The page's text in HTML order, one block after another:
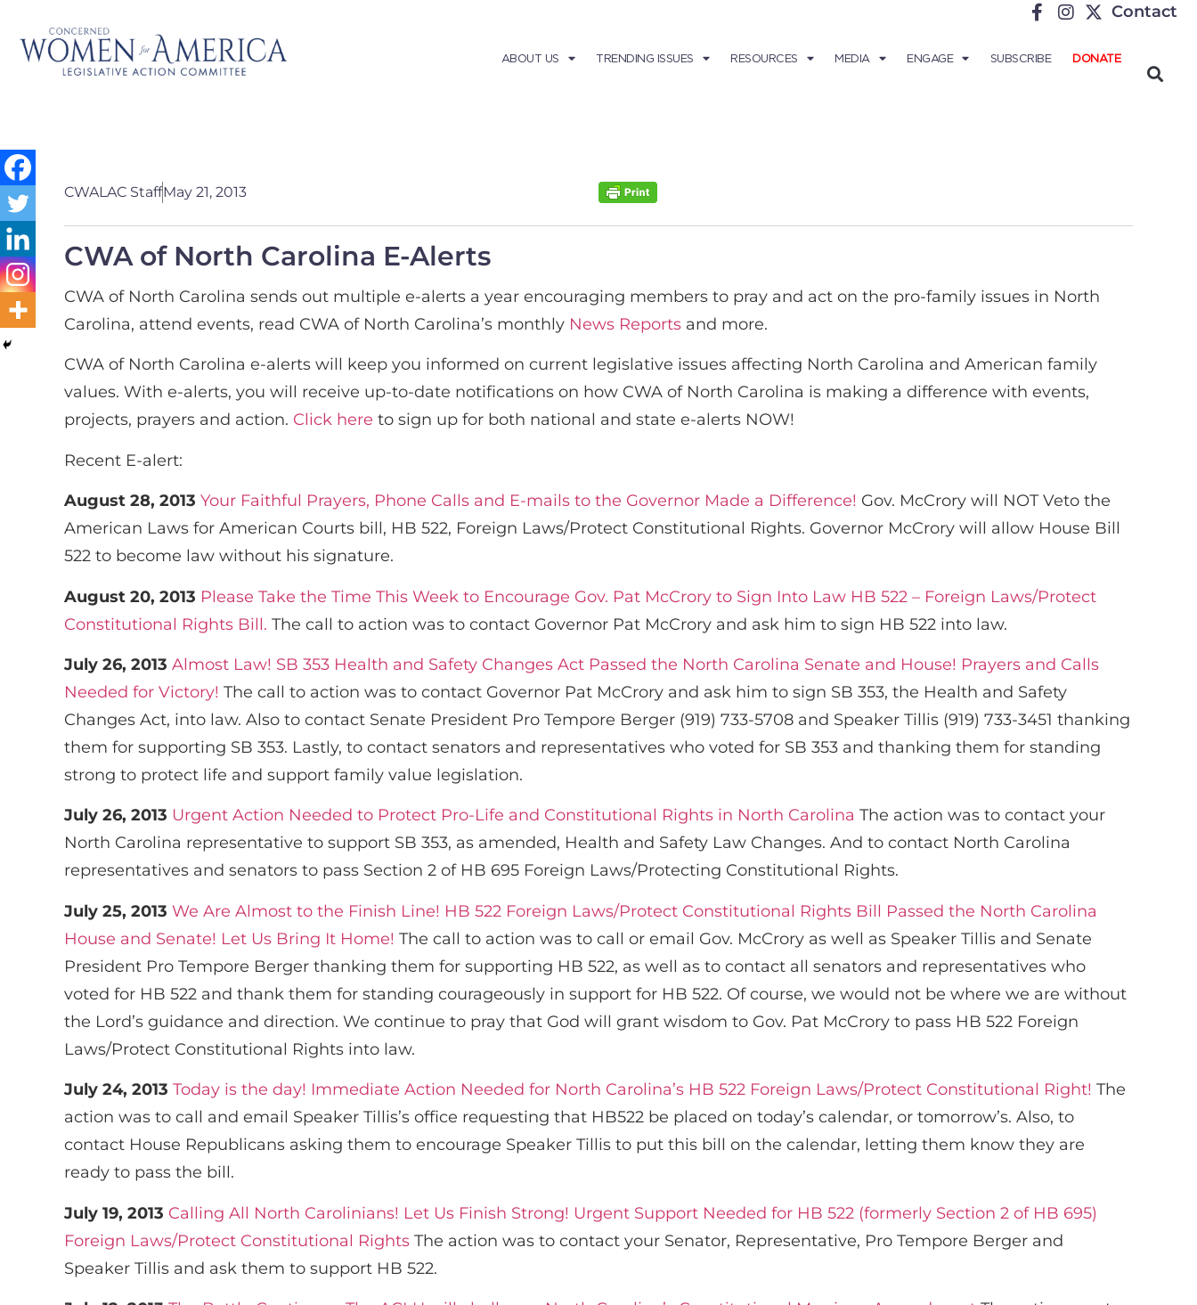
Contact
ABOUT US TRENDING ISSUES RESOURCES MEDIA ENGAGE SUBSCRIBE DONATE
CWALAC StaffMay 21, 2013
CWA of North Carolina E-Alerts
CWA of North Carolina sends out multiple e-alerts a year encouraging members to pray and act on the pro-family issues in North
Carolina, attend events, read CWA of North Carolina’s monthly News Reports and more.
CWA of North Carolina e-alerts will keep you informed on current legislative issues affecting North Carolina and American family
values. With e-alerts, you will receive up-to-date notifications on how CWA of North Carolina is making a difference with events,
projects, prayers and action. Click here to sign up for both national and state e-alerts NOW!
Recent E-alert:
August 28, 2013 Your Faithful Prayers, Phone Calls and E-mails to the Governor Made a Difference! Gov. McCrory will NOT Veto the
American Laws for American Courts bill, HB 522, Foreign Laws/Protect Constitutional Rights. Governor McCrory will allow House Bill
522 to become law without his signature.
August 20, 2013 Please Take the Time This Week to Encourage Gov. Pat McCrory to Sign Into Law HB 522 – Foreign Laws/Protect
Constitutional Rights Bill. The call to action was to contact Governor Pat McCrory and ask him to sign HB 522 into law.
July 26, 2013 Almost Law! SB 353 Health and Safety Changes Act Passed the North Carolina Senate and House! Prayers and Calls
Needed for Victory! The call to action was to contact Governor Pat McCrory and ask him to sign SB 353, the Health and Safety
Changes Act, into law. Also to contact Senate President Pro Tempore Berger (919) 733-5708 and Speaker Tillis (919) 733-3451 thanking
them for supporting SB 353. Lastly, to contact senators and representatives who voted for SB 353 and thanking them for standing
strong to protect life and support family value legislation.
July 26, 2013 Urgent Action Needed to Protect Pro-Life and Constitutional Rights in North Carolina The action was to contact your
North Carolina representative to support SB 353, as amended, Health and Safety Law Changes. And to contact North Carolina
representatives and senators to pass Section 2 of HB 695 Foreign Laws/Protecting Constitutional Rights.
July 25, 2013 We Are Almost to the Finish Line! HB 522 Foreign Laws/Protect Constitutional Rights Bill Passed the North Carolina
House and Senate! Let Us Bring It Home! The call to action was to call or email Gov. McCrory as well as Speaker Tillis and Senate
President Pro Tempore Berger thanking them for supporting HB 522, as well as to contact all senators and representatives who
voted for HB 522 and thank them for standing courageously in support for HB 522. Of course, we would not be where we are without
the Lord’s guidance and direction. We continue to pray that God will grant wisdom to Gov. Pat McCrory to pass HB 522 Foreign
Laws/Protect Constitutional Rights into law.
July 24, 2013 Today is the day! Immediate Action Needed for North Carolina’s HB 522 Foreign Laws/Protect Constitutional Right! The
action was to call and email Speaker Tillis’s office requesting that HB522 be placed on today’s calendar, or tomorrow’s. Also, to
contact House Republicans asking them to encourage Speaker Tillis to put this bill on the calendar, letting them know they are
ready to pass the bill.
July 19, 2013 Calling All North Carolinians! Let Us Finish Strong! Urgent Support Needed for HB 522 (formerly Section 2 of HB 695)
Foreign Laws/Protect Constitutional Rights The action was to contact your Senator, Representative, Pro Tempore Berger and
Speaker Tillis and ask them to support HB 522.